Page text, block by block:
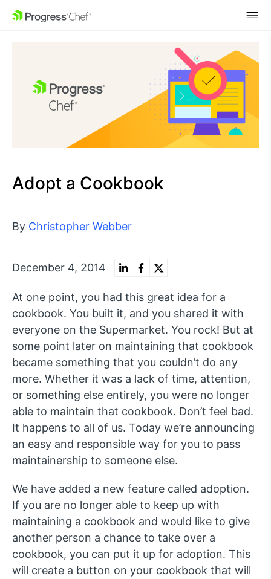
SKIP NAVIGATION
Adopt a Cookbook
By Christopher Webber
December 4, 2014
At one point, you had this great idea for a
cookbook. You built it, and you shared it with
everyone on the Supermarket. You rock! But at
some point later on maintaining that cookbook
became something that you couldn’t do any
more. Whether it was a lack of time, attention,
or something else entirely, you were no longer
able to maintain that cookbook. Don’t feel bad.
It happens to all of us. Today we’re announcing
an easy and responsible way for you to pass
maintainership to someone else.
We have added a new feature called adoption.
If you are no longer able to keep up with
maintaining a cookbook and would like to give
another person a chance to take over a
cookbook, you can put it up for adoption. This
will create a button on your cookbook that will